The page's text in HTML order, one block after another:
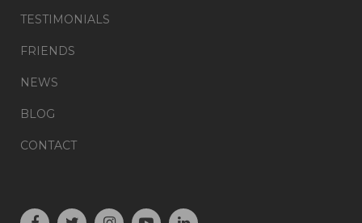
TESTIMONIALS
FRIENDS
NEWS
BLOG
CONTACT